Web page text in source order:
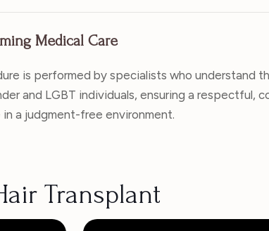
Medical Care
is performed by specialists who understand
and LGBT individuals, ensuring a respectful,
a judgment-free environment.
Transplant